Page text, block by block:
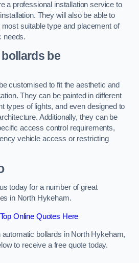
a professional installation service to
They will also be able to
suitable type and placement of
needs.
be
customised to fit the aesthetic and
They can be painted in different
types of lights, and even designed to
Additionally, they can be
access control requirements,
vehicle access or restricting
today for a number of great
in North Hykeham.
Online Quotes Here
automatic bollards in North Hykeham,
to receive a free quote today.